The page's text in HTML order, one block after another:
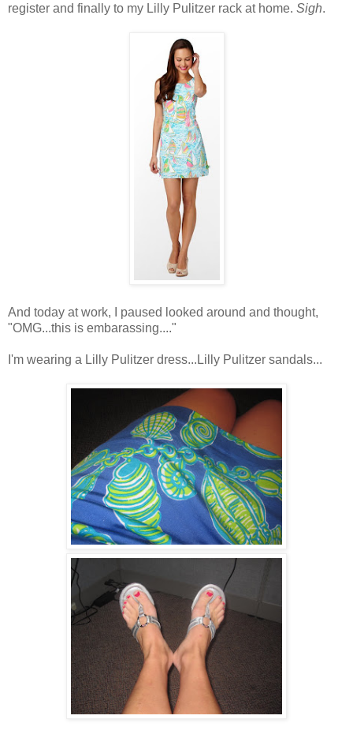
register and finally to my Lilly Pulitzer rack at home. Sigh.
And today at work, I paused looked around and thought,
"OMG...this is embarassing...."
I'm wearing a Lilly Pulitzer dress...Lilly Pulitzer sandals...